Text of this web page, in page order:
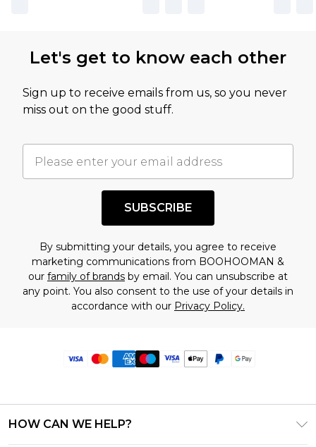
Let's get to know each other
Sign up to receive emails from us, so you never
miss out on the good stuff.
SUBSCRIBE
By submitting your details, you agree to receive
marketing communications from BOOHOOMAN &
our family of brands by email. You can unsubscribe at
any point. You also consent to the use of your details in
accordance with our Privacy Policy.
HOW CAN WE HELP?